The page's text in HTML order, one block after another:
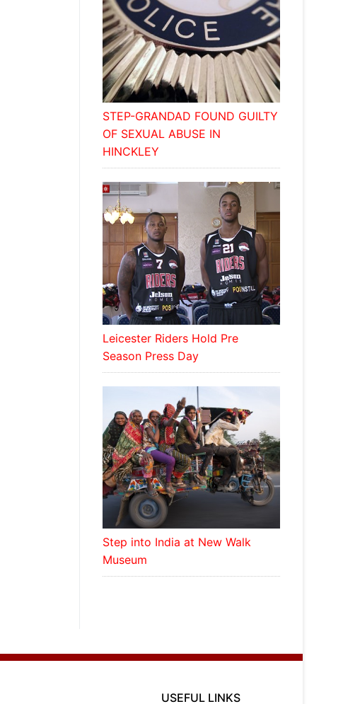
STEP-GRANDAD FOUND GUILTY
OF SEXUAL ABUSE IN
HINCKLEY
Leicester Riders Hold Pre
Season Press Day
Step into India at New Walk
Museum
USEFUL LINKS